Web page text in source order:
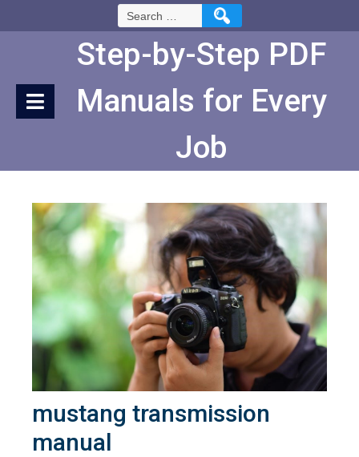
Search
for:
Step-by-Step PDF
Manuals for Every
Job
mustang transmission
manual